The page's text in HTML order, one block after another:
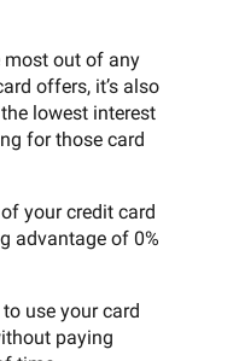
most out of any
offers, it’s also
lowest interest
for those card
your credit card
advantage of 0%
use your card
paying